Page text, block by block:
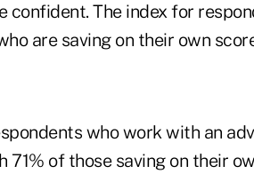
confident. The index for
are saving on their own
who work with an
of those saving on their